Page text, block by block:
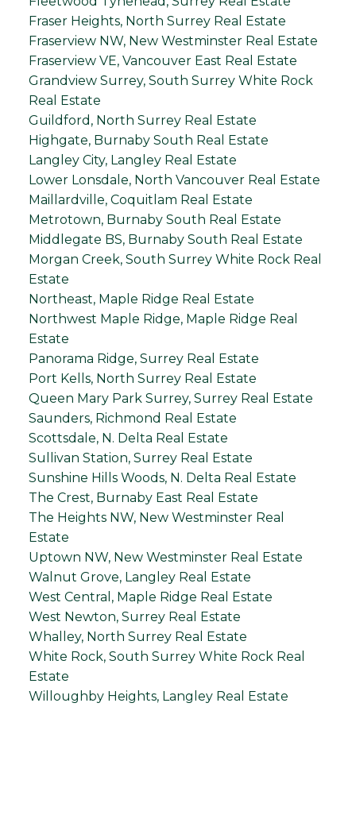
Fraser Heights, North Surrey Real Estate
Fraserview NW, New Westminster Real Estate
Fraserview VE, Vancouver East Real Estate
Grandview Surrey, South Surrey White Rock
Real Estate
Guildford, North Surrey Real Estate
Highgate, Burnaby South Real Estate
Langley City, Langley Real Estate
Lower Lonsdale, North Vancouver Real Estate
Maillardville, Coquitlam Real Estate
Metrotown, Burnaby South Real Estate
Middlegate BS, Burnaby South Real Estate
Morgan Creek, South Surrey White Rock Real
Estate
Northeast, Maple Ridge Real Estate
Northwest Maple Ridge, Maple Ridge Real
Estate
Panorama Ridge, Surrey Real Estate
Port Kells, North Surrey Real Estate
Queen Mary Park Surrey, Surrey Real Estate
Saunders, Richmond Real Estate
Scottsdale, N. Delta Real Estate
Sullivan Station, Surrey Real Estate
Sunshine Hills Woods, N. Delta Real Estate
The Crest, Burnaby East Real Estate
The Heights NW, New Westminster Real
Estate
Uptown NW, New Westminster Real Estate
Walnut Grove, Langley Real Estate
West Central, Maple Ridge Real Estate
West Newton, Surrey Real Estate
Whalley, North Surrey Real Estate
White Rock, South Surrey White Rock Real
Estate
Willoughby Heights, Langley Real Estate